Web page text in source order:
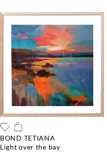
BOND TETIANA
light over the bay